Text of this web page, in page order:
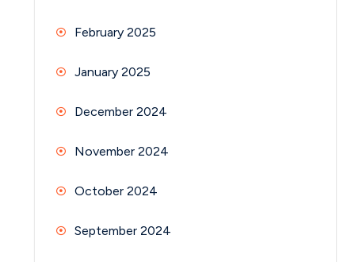
February 2025
January 2025
December 2024
November 2024
October 2024
September 2024